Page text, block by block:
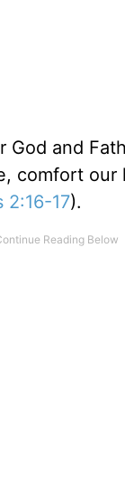
and
comfort
2:16-17).